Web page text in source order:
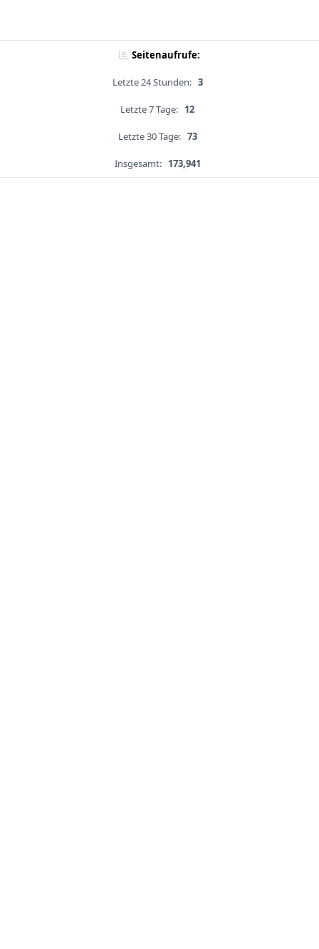
Seitenaufrufe:
Letzte 24 Stunden: 3
Letzte 7 Tage: 12
Letzte 30 Tage: 73
Insgesamt: 173,941